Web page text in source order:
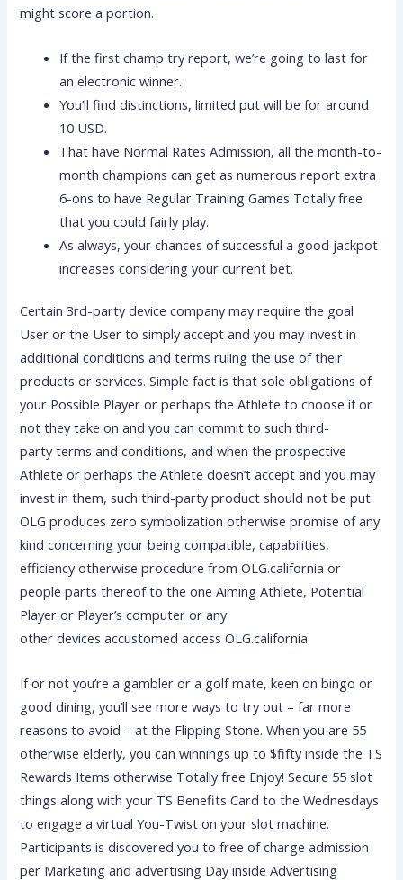
might score a portion.
If the first champ try report, we’re going to last for
an electronic winner.
You’ll find distinctions, limited put will be for around
10 USD.
That have Normal Rates Admission, all the month-to-
month champions can get as numerous report extra
6-ons to have Regular Training Games Totally free
that you could fairly play.
As always, your chances of successful a good jackpot
increases considering your current bet.
Certain 3rd-party device company may require the goal
User or the User to simply accept and you may invest in
additional conditions and terms ruling the use of their
products or services. Simple fact is that sole obligations of
your Possible Player or perhaps the Athlete to choose if or
not they take on and you can commit to such third-
party terms and conditions, and when the prospective
Athlete or perhaps the Athlete doesn’t accept and you may
invest in them, such third-party product should not be put.
OLG produces zero symbolization otherwise promise of any
kind concerning your being compatible, capabilities,
efficiency otherwise procedure from OLG.california or
people parts thereof to the one Aiming Athlete, Potential
Player or Player’s computer or any
other devices accustomed access OLG.california.
If or not you’re a gambler or a golf mate, keen on bingo or
good dining, you’ll see more ways to try out – far more
reasons to avoid – at the Flipping Stone. When you are 55
otherwise elderly, you can winnings up to $fifty inside the TS
Rewards Items otherwise Totally free Enjoy! Secure 55 slot
things along with your TS Benefits Card to the Wednesdays
to engage a virtual You-Twist on your slot machine.
Participants is discovered you to free of charge admission
per Marketing and advertising Day inside Advertising